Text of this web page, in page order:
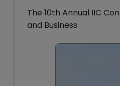
The 10th Annual IIC
and Business